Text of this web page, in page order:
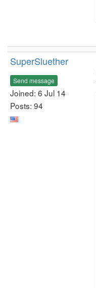
SuperSluether
Send message
Joined: 6 Jul 14
Posts: 94